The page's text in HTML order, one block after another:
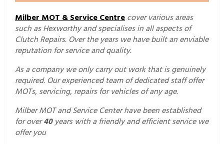
Milber MOT & Service Centre cover various areas
such as Hexworthy and specialises in all aspects of
Clutch Repairs. Over the years we have built an enviable
reputation for service and quality.
As a company we only carry out work that is genuinely
required. Our experienced team of dedicated staff offer
MOTs, servicing, repairs for vehicles of any age.
Milber MOT and Service Center have been established
for over40years with a friendly and efficient service we
offer you